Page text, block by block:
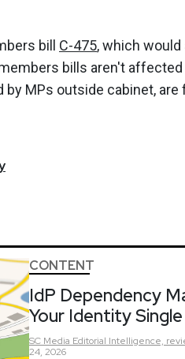
bill C-475, which
bills aren't affected
MPs outside cabinet,
CONTENT
IdP Dependency
Your Identity
SC Media Editorial Intelligence,
24, 2026